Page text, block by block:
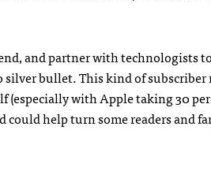
and partner with technologists
bullet. This kind of
(especially with Apple taking 30
could help turn some readers and